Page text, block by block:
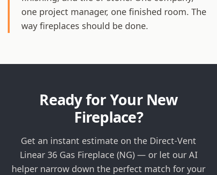
one project manager, one finished room. The
way fireplaces should be done.
Ready for Your New
Fireplace?
Get an instant estimate on the Direct-Vent
Linear 36 Gas Fireplace (NG) — or let our AI
helper narrow down the perfect match for your